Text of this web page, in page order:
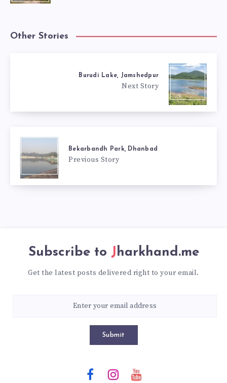
Other Stories
Burudi Lake, Jamshedpur
Next Story
Bekarbandh Park, Dhanbad
Previous Story
Subscribe to Jharkhand.me
Get the latest posts delivered right to your email.
Submit